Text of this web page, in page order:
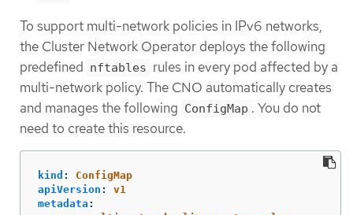
To support multi-network policies in IPv6 networks,
the Cluster Network Operator deploys the following
predefined nftables rules in every pod affected by a
multi-network policy. The CNO automatically creates
and manages the following ConfigMap . You do not
need to create this resource.
kind :
ConfigMap
apiVersion :
v1
metadata :